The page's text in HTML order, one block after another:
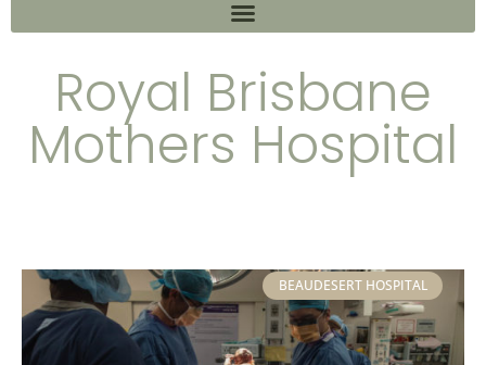
Royal Brisbane
Mothers Hospital
BEAUDESERT HOSPITAL